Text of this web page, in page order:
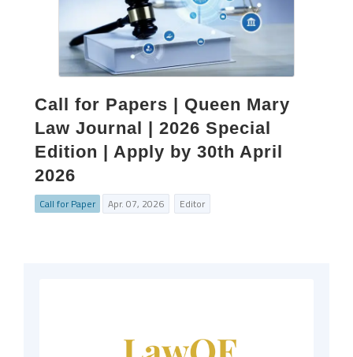
Call for Papers | Queen Mary
Law Journal | 2026 Special
Edition | Apply by 30th April
2026
Call for Paper Apr. 07, 2026 Editor